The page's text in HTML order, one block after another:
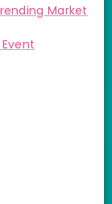
Market